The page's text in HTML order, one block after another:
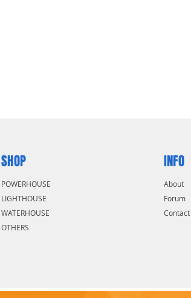
SHOP
POWERHOUSE
LIGHTHOUSE
WATERHOUSE
OTHERS
INFO
About
Forum
Contact